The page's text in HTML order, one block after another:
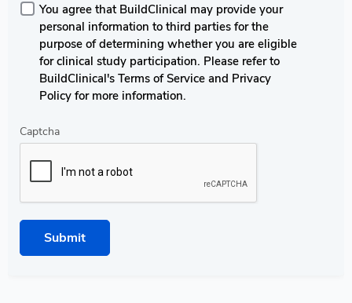
You agree that BuildClinical may provide your
personal information to third parties for the
purpose of determining whether you are eligible
for clinical study participation. Please refer to
BuildClinical's Terms of Service and Privacy
Policy for more information.
Captcha
Submit